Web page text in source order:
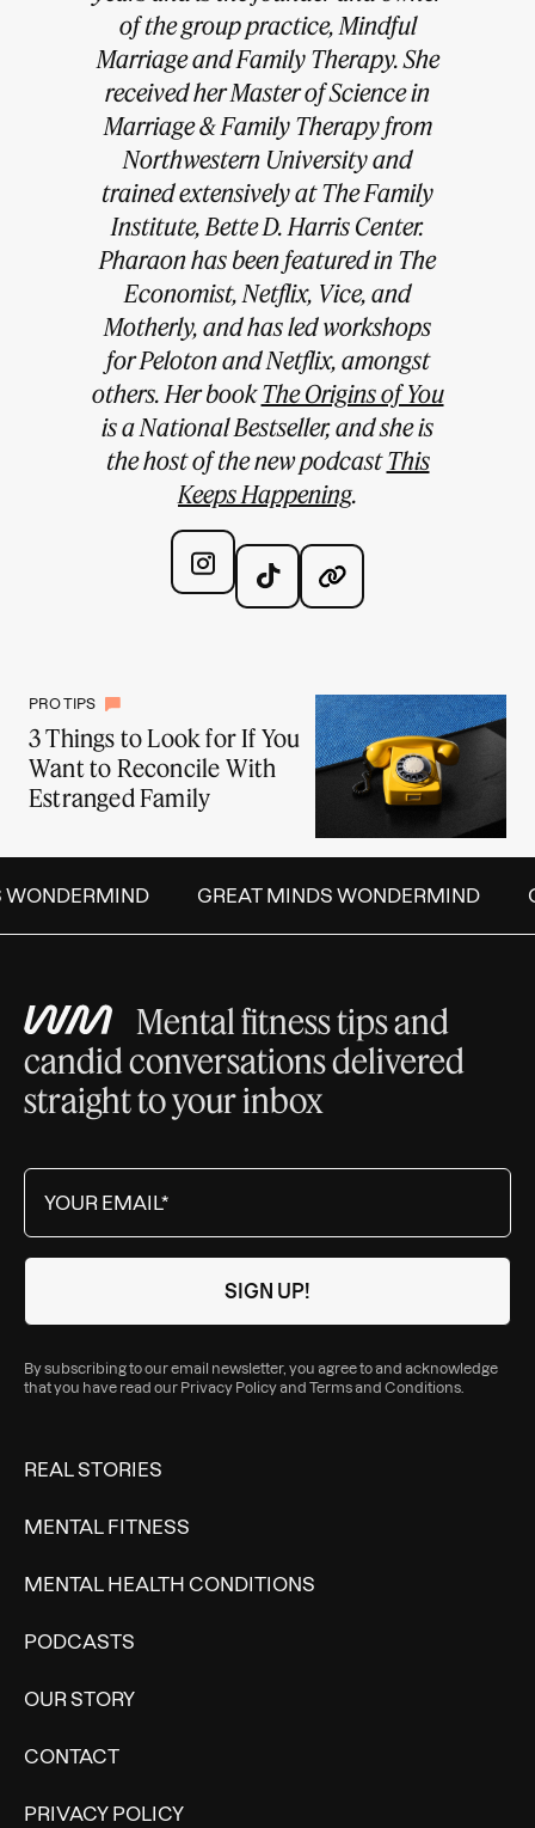
of the group practice, Mindful
Marriage and Family Therapy. She
received her Master of Science in
Marriage & Family Therapy from
Northwestern University and
trained extensively at The Family
Institute, Bette D. Harris Center.
Pharaon has been featured in The
Economist, Netflix, Vice, and
Motherly, and has led workshops
for Peloton and Netflix, amongst
others. Her bookThe Origins of You
is a National Bestseller, and she is
the host of the new podcastThis
Keeps Happening.
PRO TIPS
3 Things to Look for If You
Want to Reconcile With
Estranged Family
GREAT MINDS WONDERMIND
Mental fitness tips and
candid conversations delivered
straight to your inbox
By subscribing to our email newsletter, you agree to and acknowledge
that you have read our Privacy Policyand Terms and Conditions
REAL STORIES
MENTAL FITNESS
MENTAL HEALTH CONDITIONS
PODCASTS
OUR STORY
CONTACT
PRIVACY POLICY